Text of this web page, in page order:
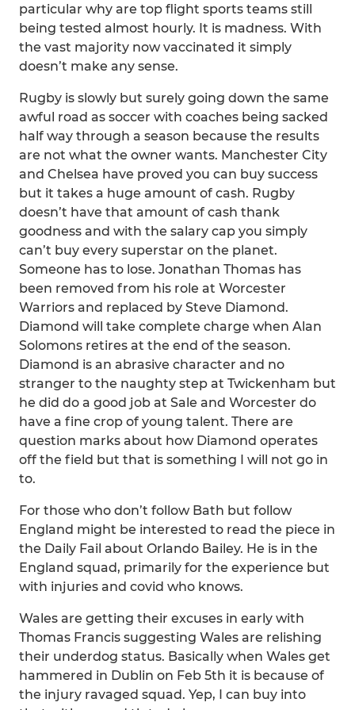
particular why are top flight sports teams still
being tested almost hourly. It is madness. With
the vast majority now vaccinated it simply
doesn’t make any sense.
Rugby is slowly but surely going down the same
awful road as soccer with coaches being sacked
half way through a season because the results
are not what the owner wants. Manchester City
and Chelsea have proved you can buy success
but it takes a huge amount of cash. Rugby
doesn’t have that amount of cash thank
goodness and with the salary cap you simply
can’t buy every superstar on the planet.
Someone has to lose. Jonathan Thomas has
been removed from his role at Worcester
Warriors and replaced by Steve Diamond.
Diamond will take complete charge when Alan
Solomons retires at the end of the season.
Diamond is an abrasive character and no
stranger to the naughty step at Twickenham but
he did do a good job at Sale and Worcester do
have a fine crop of young talent. There are
question marks about how Diamond operates
off the field but that is something I will not go in
to.
For those who don’t follow Bath but follow
England might be interested to read the piece in
the Daily Fail about Orlando Bailey. He is in the
England squad, primarily for the experience but
with injuries and covid who knows.
Wales are getting their excuses in early with
Thomas Francis suggesting Wales are relishing
their underdog status. Basically when Wales get
hammered in Dublin on Feb 5th it is because of
the injury ravaged squad. Yep, I can buy into